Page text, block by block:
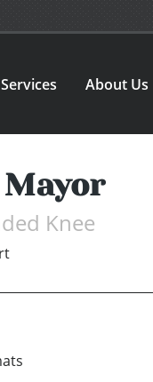
Services About Us
Knee